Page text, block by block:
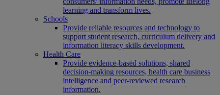
learning and transform lives.
Schools
Provide reliable resources and technology to
support student research, curriculum delivery and
information literacy skills development.
Health Care
Provide evidence-based solutions, shared
decision-making resources, health care business
intelligence and peer-reviewed research
information.